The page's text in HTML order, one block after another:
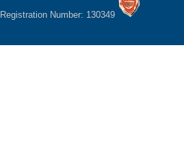
Registration Number: 130349